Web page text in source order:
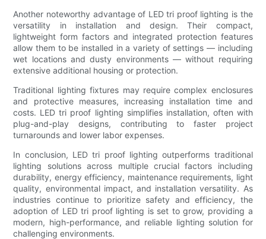
Another noteworthy advantage of LED tri proof lighting is the
versatility in installation and design. Their compact,
lightweight form factors and integrated protection features
allow them to be installed in a variety of settings — including
wet locations and dusty environments — without requiring
extensive additional housing or protection.
Traditional lighting fixtures may require complex enclosures
and protective measures, increasing installation time and
costs. LED tri proof lighting simplifies installation, often with
plug-and-play designs, contributing to faster project
turnarounds and lower labor expenses.
In conclusion, LED tri proof lighting outperforms traditional
lighting solutions across multiple crucial factors including
durability, energy efficiency, maintenance requirements, light
quality, environmental impact, and installation versatility. As
industries continue to prioritize safety and efficiency, the
adoption of LED tri proof lighting is set to grow, providing a
modern, high-performance, and reliable lighting solution for
challenging environments.